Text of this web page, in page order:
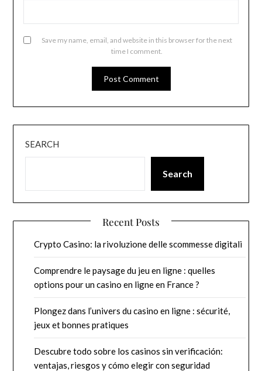
Save my name, email, and website in this browser for the next
time I comment.
SEARCH
Search
Recent Posts
Crypto Casino: la rivoluzione delle scommesse digitali
Comprendre le paysage du jeu en ligne : quelles
options pour un casino en ligne en France ?
Plongez dans l’univers du casino en ligne : sécurité,
jeux et bonnes pratiques
Descubre todo sobre los casinos sin verificación:
ventajas, riesgos y cómo elegir con seguridad